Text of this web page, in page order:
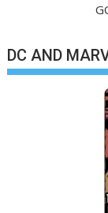
DC AND